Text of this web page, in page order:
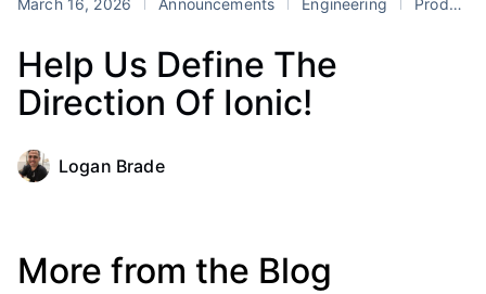
March 16, 2026 Announcements Engineering Product
Help Us Define The
Direction Of Ionic!
Logan Brade
More from the Blog